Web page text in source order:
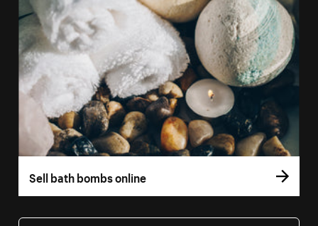
Sell bath bombs online